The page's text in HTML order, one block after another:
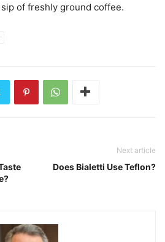
of freshly ground coffee.
Next article
Does Bialetti Use Teflon?